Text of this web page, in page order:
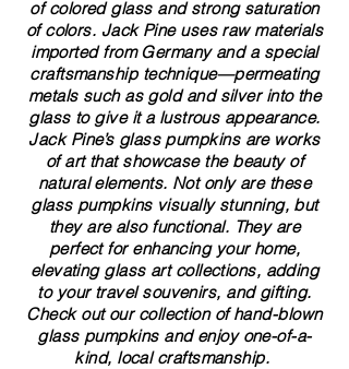
of colored glass and strong saturation
of colors. ​​Jack Pine uses raw materials
imported from Germany and a special
craftsmanship technique—permeating
metals such as gold and silver into the
glass to give it a lustrous appearance.
Jack Pine’s glass pumpkins are works
of art that showcase the beauty of
natural elements. Not only are these
glass pumpkins visually stunning, but
they are also functional. They are
perfect for enhancing your home,
elevating glass art collections, adding
to your travel souvenirs, and gifting.
Check out our collection of ​hand-blown​
glass pumpkins and enjoy one-of-a-
kind, local craftsmanship.